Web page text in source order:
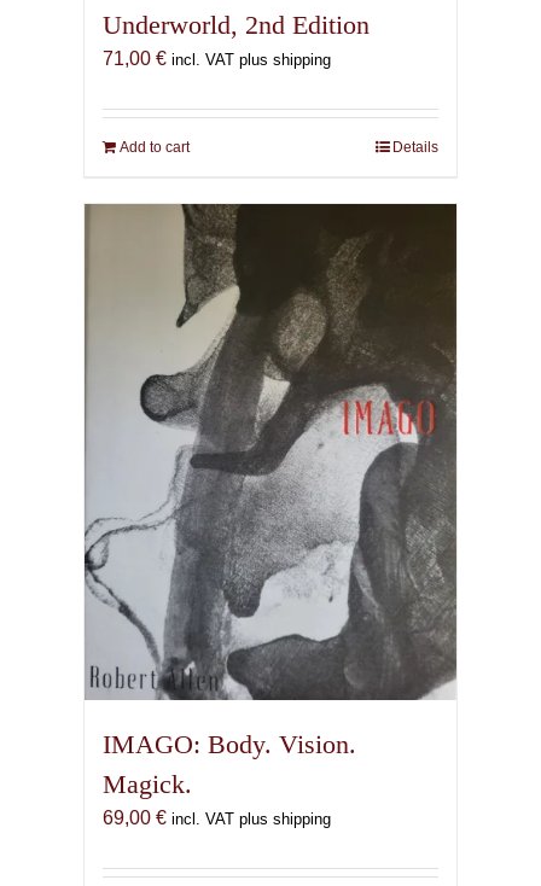
Underworld, 2nd Edition
71,00 € incl. VAT plus shipping
Add to cart Details
IMAGO: Body. Vision.
Magick.
69,00 € incl. VAT plus shipping